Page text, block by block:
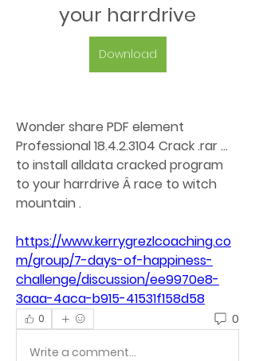
your harrdrive
Download
Wonder share PDF element
Professional 18.4.2.3104 Crack .rar ...
to install alldata cracked program
to your harrdrive Â race to witch
mountain .
https://www.kerrygrezlcoaching.co
m/group/7-days-of-happiness-
challenge/discussion/ee9970e8-
3aaa-4aca-b915-41531f158d58
0 0
Write a comment...